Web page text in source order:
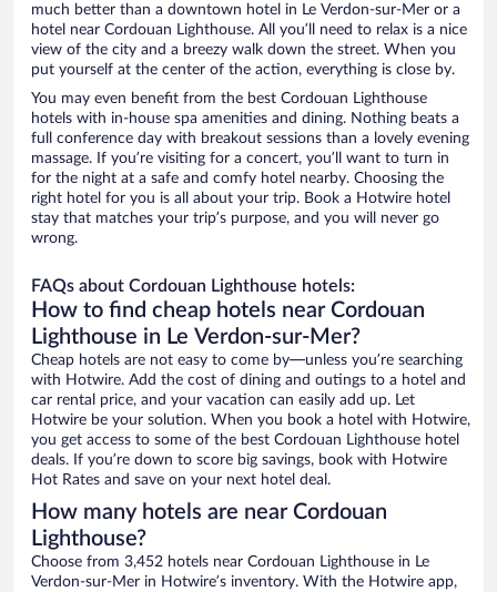
much better than a downtown hotel in Le Verdon-sur-Mer or a
hotel near Cordouan Lighthouse. All you’ll need to relax is a nice
view of the city and a breezy walk down the street. When you
put yourself at the center of the action, everything is close by.
You may even benefit from the best Cordouan Lighthouse
hotels with in-house spa amenities and dining. Nothing beats a
full conference day with breakout sessions than a lovely evening
massage. If you’re visiting for a concert, you’ll want to turn in
for the night at a safe and comfy hotel nearby. Choosing the
right hotel for you is all about your trip. Book a Hotwire hotel
stay that matches your trip’s purpose, and you will never go
wrong.
FAQs about Cordouan Lighthouse hotels:
How to find cheap hotels near Cordouan
Lighthouse in Le Verdon-sur-Mer?
Cheap hotels are not easy to come by—unless you’re searching
with Hotwire. Add the cost of dining and outings to a hotel and
car rental price, and your vacation can easily add up. Let
Hotwire be your solution. When you book a hotel with Hotwire,
you get access to some of the best Cordouan Lighthouse hotel
deals. If you’re down to score big savings, book with Hotwire
Hot Rates and save on your next hotel deal.
How many hotels are near Cordouan
Lighthouse?
Choose from 3,452 hotels near Cordouan Lighthouse in Le
Verdon-sur-Mer in Hotwire’s inventory. With the Hotwire app,